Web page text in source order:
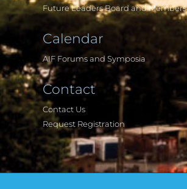
Future Leaders Board and Members
Calendar
AIF Forums and Symposia
Contact
Contact Us
Request Registration